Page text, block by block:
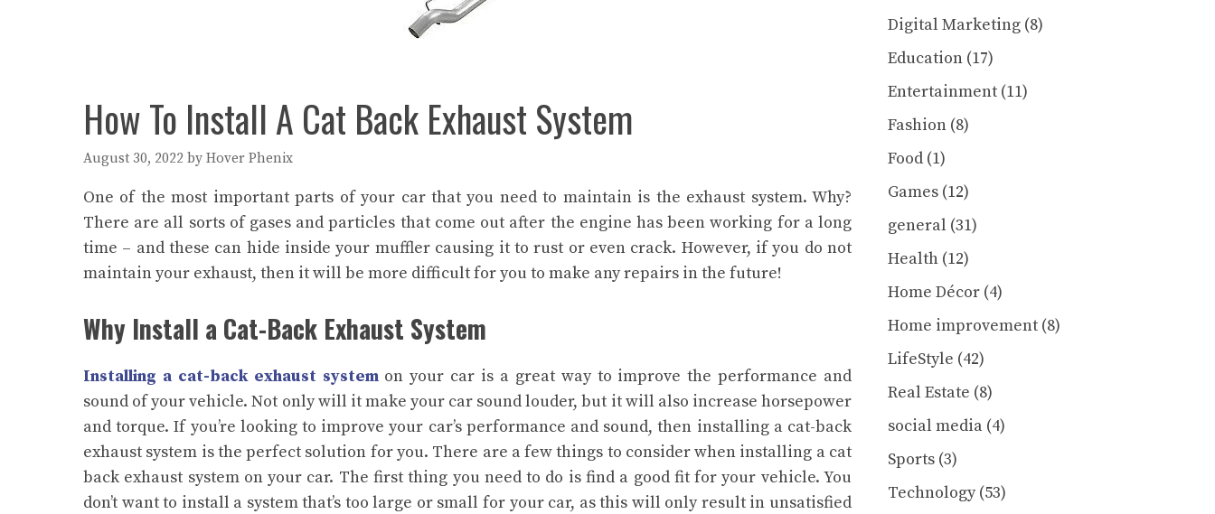
How To Install A Cat Back Exhaust System
August 30, 2022 by Hover Phenix
One of the most important parts of your car that you need to maintain is the exhaust system. Why?
There are all sorts of gases and particles that come out after the engine has been working for a long
time – and these can hide inside your muffler causing it to rust or even crack. However, if you do not
maintain your exhaust, then it will be more difficult for you to make any repairs in the future!
Why Install a Cat-Back Exhaust System
Installing a cat-back exhaust systemon your car is a great way to improve the performance and
sound of your vehicle. Not only will it make your car sound louder, but it will also increase horsepower
and torque. If you’re looking to improve your car’s performance and sound, then installing a cat-back
exhaust system is the perfect solution for you. There are a few things to consider when installing a cat
back exhaust system on your car. The first thing you need to do is find a good fit for your vehicle. You
don’t want to install a system that’s too large or small for your car, as this will only result in unsatisfied
Digital Marketing (8)
Education (17)
Entertainment (11)
Fashion (8)
Food (1)
Games (12)
general (31)
Health (12)
Home Décor (4)
Home improvement (8)
LifeStyle (42)
Real Estate (8)
social media (4)
Sports (3)
Technology(53)